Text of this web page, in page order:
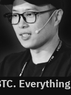
Everything